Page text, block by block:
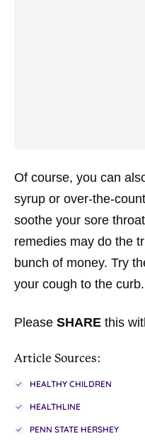
Of course, you can
syrup or over-the-
soothe your sore
remedies may do the
bunch of money. Try
your cough to the curb.
Please SHARE this
Article Sources:
HEALTHY CHILDREN
HEALTHLINE
PENN STATE HERSHEY